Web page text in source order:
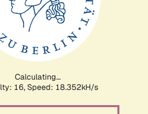
Calculating...
16, Speed: 18.352kH/s